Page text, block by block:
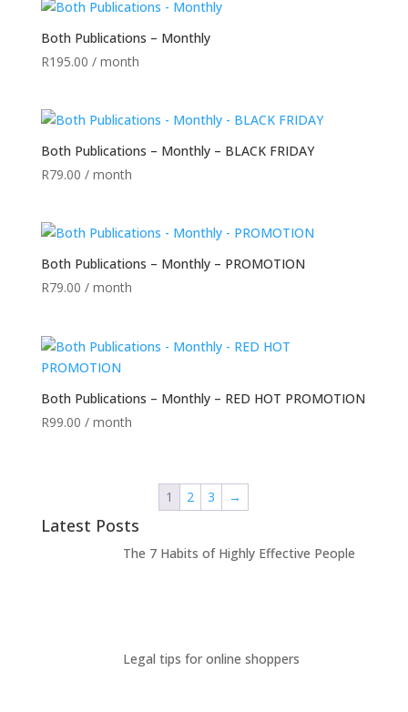
Both Publications – Monthly
R195.00 / month
Both Publications – Monthly – BLACK FRIDAY
R79.00 / month
Both Publications – Monthly – PROMOTION
R79.00 / month
Both Publications – Monthly – RED HOT PROMOTION
R99.00 / month
1 2 3 →
Latest Posts
The 7 Habits of Highly Effective People
Legal tips for online shoppers